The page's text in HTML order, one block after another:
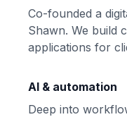
Co-founded a
Shawn. We build
applications for
AI & automation
Deep into